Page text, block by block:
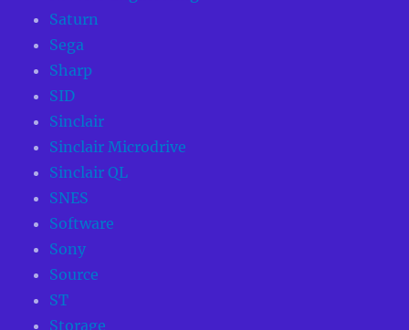
Saturn
Sega
Sharp
SID
Sinclair
Sinclair Microdrive
Sinclair QL
SNES
Software
Sony
Source
ST
Storage